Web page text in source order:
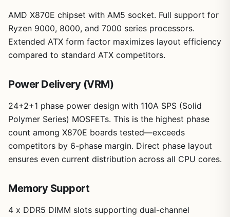
AMD X870E chipset with AM5 socket. Full support for
Ryzen 9000, 8000, and 7000 series processors.
Extended ATX form factor maximizes layout efficiency
compared to standard ATX competitors.
Power Delivery (VRM)
24+2+1 phase power design with 110A SPS (Solid
Polymer Series) MOSFETs. This is the highest phase
count among X870E boards tested—exceeds
competitors by 6-phase margin. Direct phase layout
ensures even current distribution across all CPU cores.
Memory Support
4 x DDR5 DIMM slots supporting dual-channel